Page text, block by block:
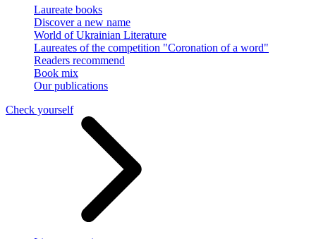
Laureate books
Discover a new name
World of Ukrainian Literature
Laureates of the competition "Coronation of a word"
Readers recommend
Book mix
Our publications
Check yourself